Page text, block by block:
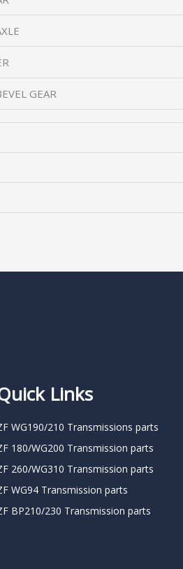
GEAR
Links
WG190/210 Transmissions parts
180/WG200 Transmission parts
260/WG310 Transmission parts
WG94 Transmission parts
BP210/230 Transmission parts